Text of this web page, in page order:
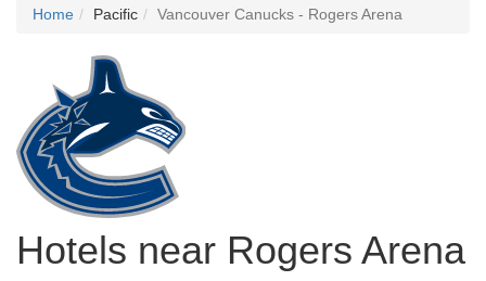
Home Pacific Vancouver Canucks - Rogers Arena
Hotels near Rogers Arena